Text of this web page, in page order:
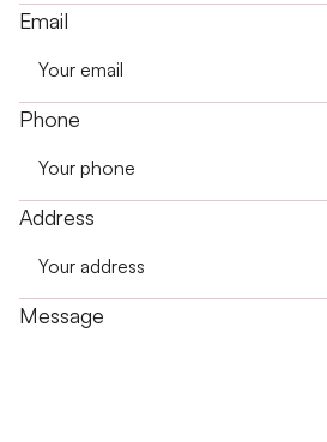
Email
Phone
Address
Message